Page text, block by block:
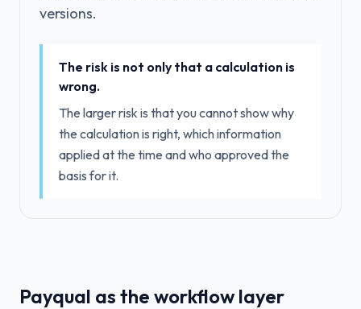
versions.
The risk is not only that a calculation is
wrong.
The larger risk is that you cannot show why
the calculation is right, which information
applied at the time and who approved the
basis for it.
Payqual as the workflow layer